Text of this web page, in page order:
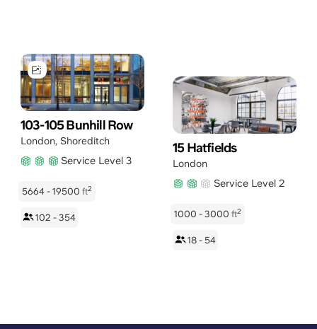
103-105 Bunhill Row
London, Shoreditch
Service Level 3
5664 - 19500 ft2
102 - 354
15 Hatfields
London
Service Level 2
1000 - 3000 ft2
18 - 54